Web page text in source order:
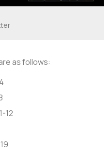
as follows:
12